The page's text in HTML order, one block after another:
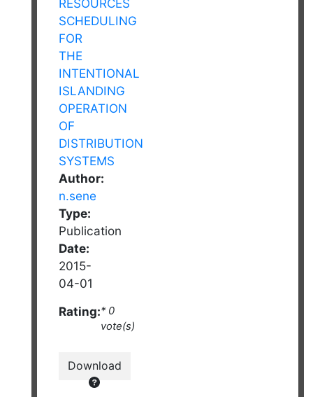
Author:
n.sene
Type:
Publication
Date:
2015-
04-01
Rating:* 0
vote(s)
Download